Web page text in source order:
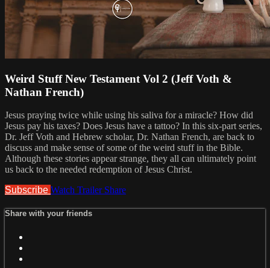
Weird Stuff New Testament Vol 2 (Jeff Voth &
Nathan French)
Jesus praying twice while using his saliva for a miracle? How did
Jesus pay his taxes? Does Jesus have a tattoo? In this six-part series,
Dr. Jeff Voth and Hebrew scholar, Dr. Nathan French, are back to
discuss and make sense of some of the weird stuff in the Bible.
Although these stories appear strange, they all can ultimately point
us back to the needed redemption of Jesus Christ.
Subscribe Watch Trailer Share
Share with your friends